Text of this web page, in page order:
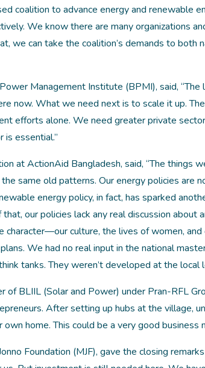
coalition to advance energy and renewable
We know there are many organizations
we can take the coalition’s demands to both
Management Institute (BPMI), said,
now. What we need next is to scale it up.
efforts alone. We need greater private
essential.”
at ActionAid Bangladesh, said, “The things
same old patterns. Our energy policies are
energy policy, in fact, has sparked
our policies lack any real discussion about
character—our culture, the lives of women, and
We had no real input in the national
tanks. They weren’t developed at the local
BLIIL (Solar and Power) under Pran-RFL
After setting up hubs at the village,
home. This could be a very good business
Foundation (MJF), gave the closing